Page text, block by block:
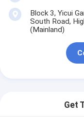
Block 3, Yicui
South Road,
(Mainland)
Get